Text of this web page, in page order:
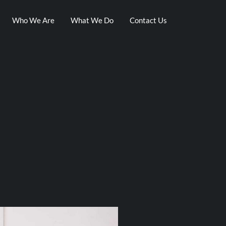
Who We Are What We Do Contact Us